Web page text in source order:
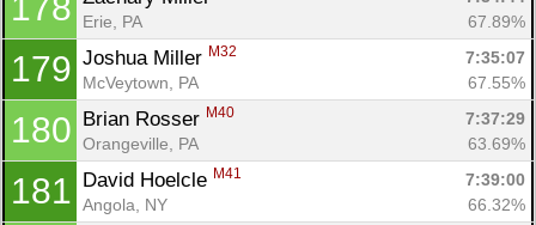
178
Erie, PA
67.89%
179 Joshua Miller M32
7:35:07
McVeytown, PA
67.55%
180 Brian Rosser M40
7:37:29
Orangeville, PA
63.69%
181 David Hoelcle M41
7:39:00
Angola, NY
66.32%